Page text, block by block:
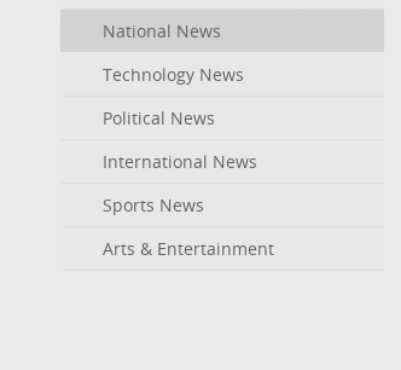
National News
Technology News
Political News
International News
Sports News
Arts & Entertainment